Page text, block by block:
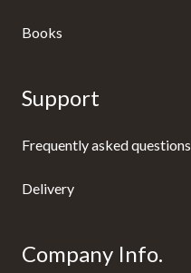
Books
Support
Frequently asked questions
Delivery
Company Info.